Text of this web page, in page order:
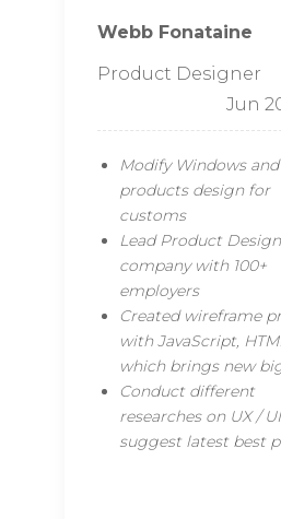
Webb Fonataine
Product Designer
Jun
Modify Windows
products design for
customs
Lead Product
company with 100+
employers
Created wireframe
with JavaScript,
which brings new
Conduct different
researches on UX /
suggest latest best